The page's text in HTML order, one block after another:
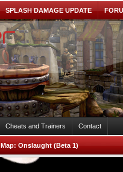
SPLASH DAMAGE UPDATE
Cheats and Trainers Contact
Map:Onslaught (Beta 1)